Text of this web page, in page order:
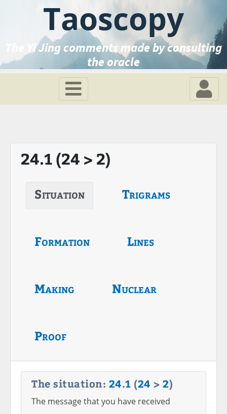
Taoscopy
The Yi Jing comments made by consulting
the oracle
24.1 (24 > 2)
Situation Trigrams
Formation Lines
Making Nuclear
Proof
The situation: 24.1 (24 > 2)
The message that you have received